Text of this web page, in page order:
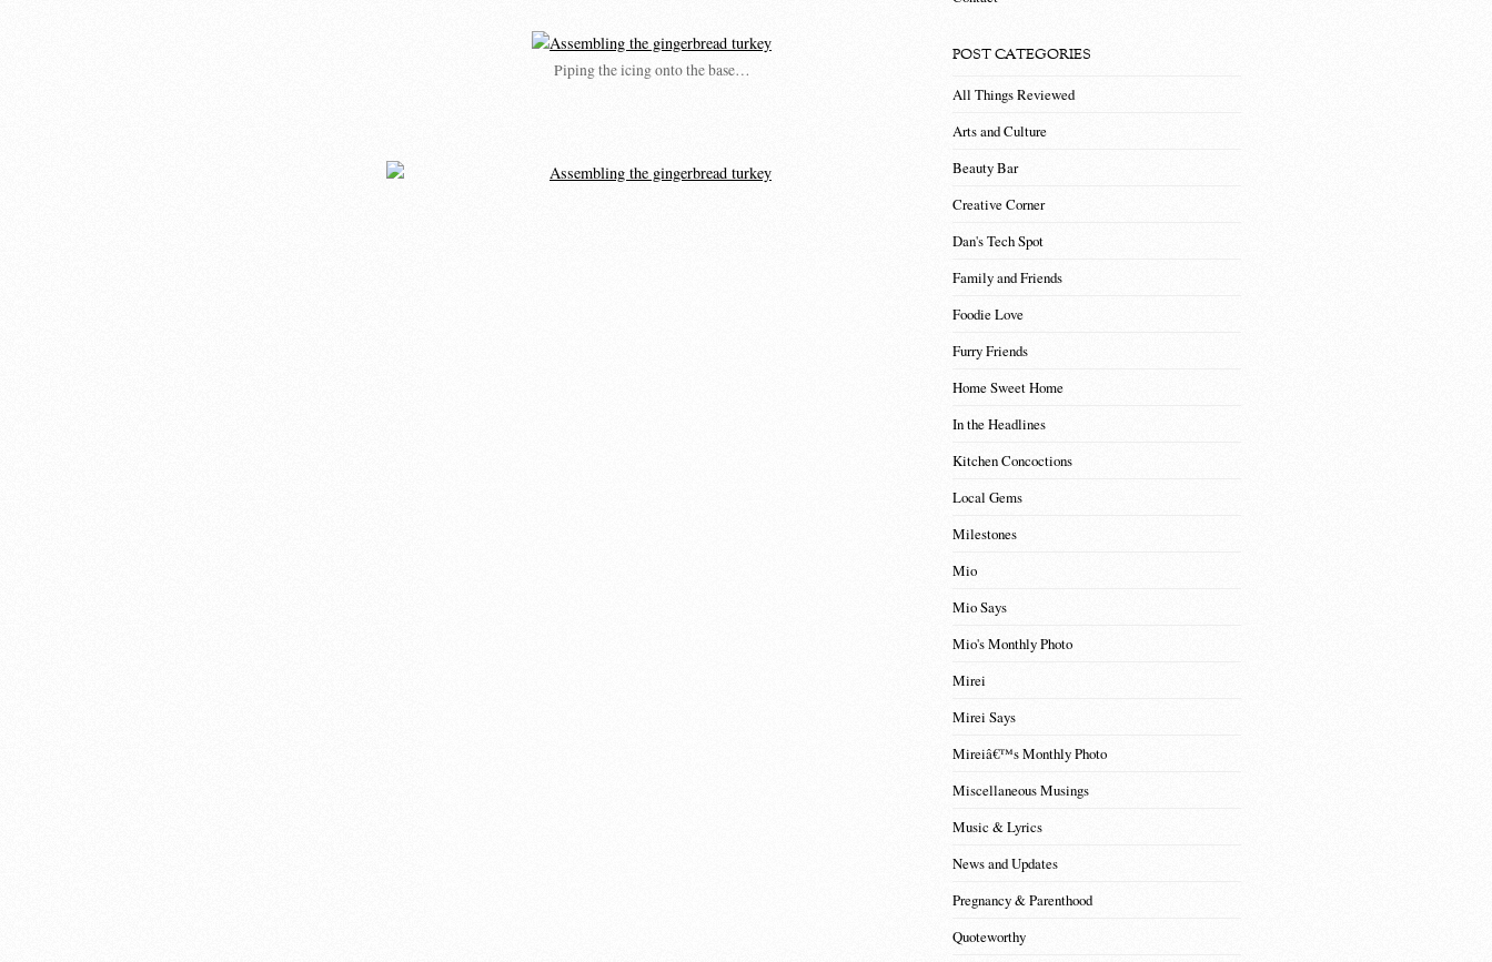
Piping the icing onto the base…
POST CATEGORIES
All Things Reviewed
Arts and Culture
Beauty Bar
Creative Corner
Dan's Tech Spot
Family and Friends
Foodie Love
Furry Friends
Home Sweet Home
In the Headlines
Kitchen Concoctions
Local Gems
Milestones
Mio
Mio Says
Mio's Monthly Photo
Mirei
Mirei Says
Mireiâ€™s Monthly Photo
Miscellaneous Musings
Music & Lyrics
News and Updates
Pregnancy & Parenthood
Quoteworthy